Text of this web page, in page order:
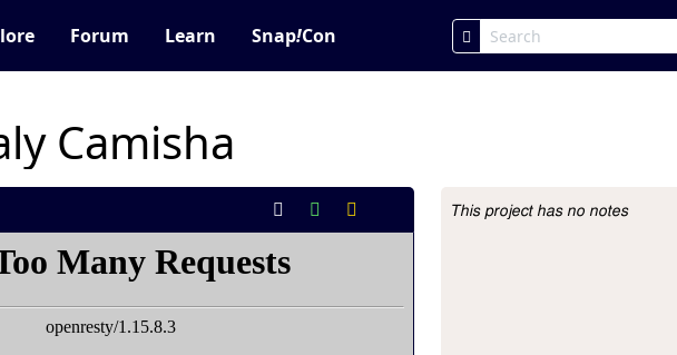
Forum Learn Snap!Con
Camisha
Project Description
This project has no notes